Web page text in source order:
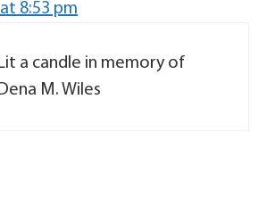
8:53 pm
a candle in memory of
M. Wiles